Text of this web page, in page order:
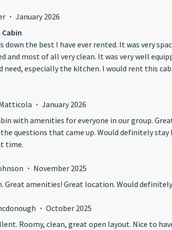
· January 2026
down the best I have ever rented. It was very
and most of all very clean. It was very well
need, especially the kitchen. I would rent this
· January 2026
with amenities for everyone in our group. Great
came up. Would definitely stay here again.
time.
· November 2025
Cabin was very clean. Great amenities! Great location.
· October 2025
Roomy, clean, great open layout. Nice to